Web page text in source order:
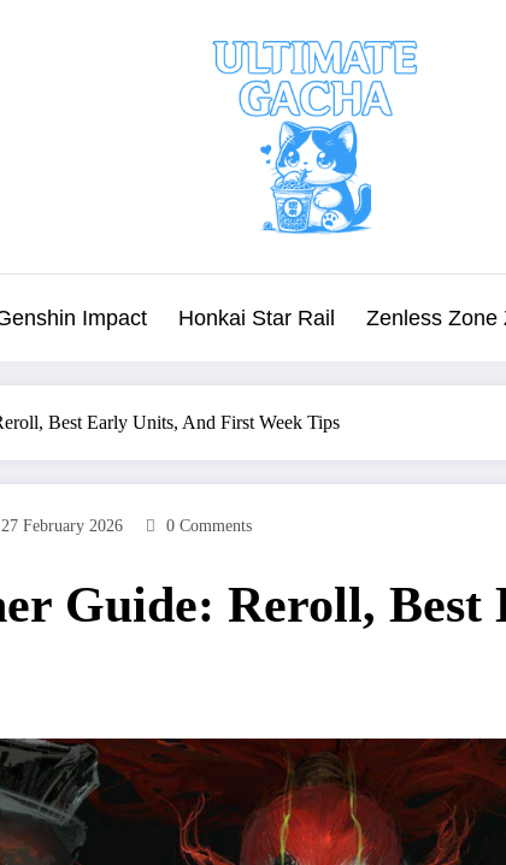
Impact Honkai Star Rail Zenless Zone
Best Early Units, And First Week Tips
27 February 2026 0 Comments
Guide: Reroll,